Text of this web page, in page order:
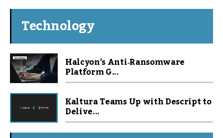
Technology
Halcyon’s Anti‑Ransomware
Platform G...
Kaltura Teams Up with Descript to
Delive...